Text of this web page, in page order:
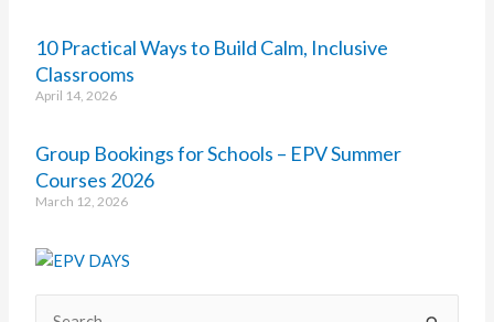
10 Practical Ways to Build Calm, Inclusive
Classrooms
April 14, 2026
Group Bookings for Schools – EPV Summer
Courses 2026
March 12, 2026